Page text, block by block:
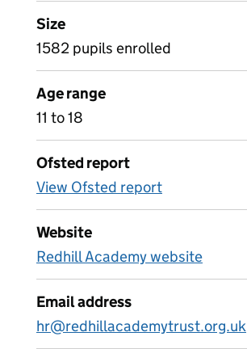
Size
1582 pupils enrolled
Age range
11 to 18
Ofsted report
View Ofsted report
Website
Redhill Academy website
Email address
hr@redhillacademytrust.org.uk